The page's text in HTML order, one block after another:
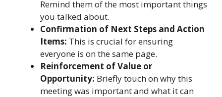
Remind them of the most important things
you talked about.
Confirmation of Next Steps and Action
Items: This is crucial for ensuring
everyone is on the same page.
Reinforcement of Value or
Opportunity: Briefly touch on why this
meeting was important and what it can